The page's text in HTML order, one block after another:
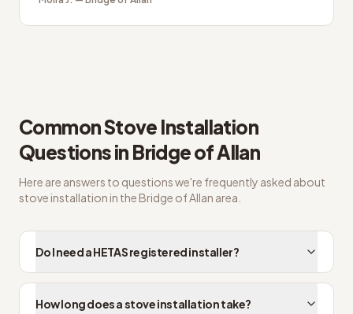
CommonStove Installation
Questions in Bridge of Allan
Here are answers to questions we're frequently asked about
stove installation in the Bridge of Allan area.
Do I need a HETAS registered installer?
How long does a stove installation take?